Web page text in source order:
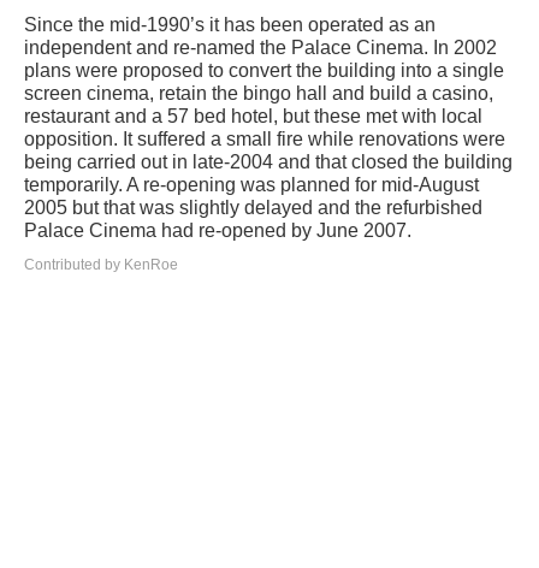
Since the mid-1990’s it has been operated as an
independent and re-named the Palace Cinema. In 2002
plans were proposed to convert the building into a single
screen cinema, retain the bingo hall and build a casino,
restaurant and a 57 bed hotel, but these met with local
opposition. It suffered a small fire while renovations were
being carried out in late-2004 and that closed the building
temporarily. A re-opening was planned for mid-August
2005 but that was slightly delayed and the refurbished
Palace Cinema had re-opened by June 2007.
Contributed by KenRoe